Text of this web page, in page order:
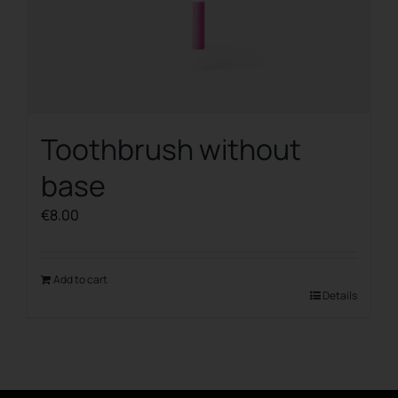
Toothbrush without
base
€8.00
Add to cart
Details